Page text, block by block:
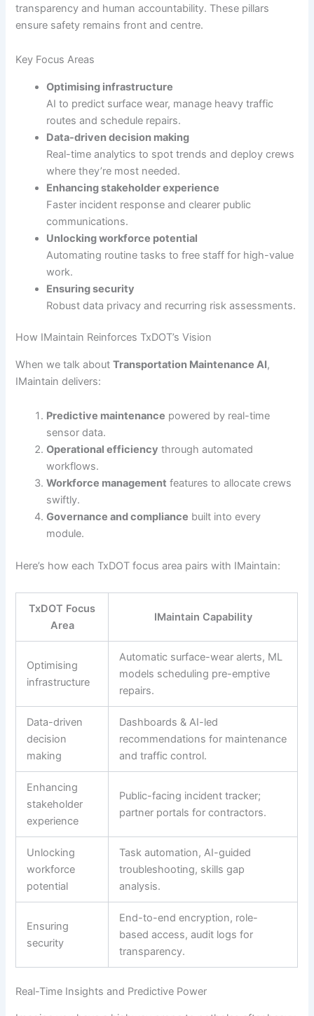
transparency and human accountability. These pillars
ensure safety remains front and centre.
Key Focus Areas
Optimising infrastructure
AI to predict surface wear, manage heavy traffic
routes and schedule repairs.
Data-driven decision making
Real-time analytics to spot trends and deploy crews
where they’re most needed.
Enhancing stakeholder experience
Faster incident response and clearer public
communications.
Unlocking workforce potential
Automating routine tasks to free staff for high-value
work.
Ensuring security
Robust data privacy and recurring risk assessments.
How IMaintain Reinforces TxDOT’s Vision
When we talk aboutTransportation Maintenance AI,
IMaintain delivers:
Predictive maintenance powered by real-time
sensor data.
Operational efficiency through automated
workflows.
Workforce management features to allocate crews
swiftly.
Governance and compliance built into every
module.
Here’s how each TxDOT focus area pairs with IMaintain:
TxDOT Focus
Area
IMaintain Capability
Optimising
infrastructure
Automatic surface-wear alerts, ML
models scheduling pre-emptive
repairs.
Data-driven
decision
making
Dashboards & AI-led
recommendations for maintenance
and traffic control.
Enhancing
stakeholder
experience
Public-facing incident tracker;
partner portals for contractors.
Unlocking
workforce
potential
Task automation, AI-guided
troubleshooting, skills gap
analysis.
Ensuring
security
End-to-end encryption, role-
based access, audit logs for
transparency.
Real-Time Insights and Predictive Power